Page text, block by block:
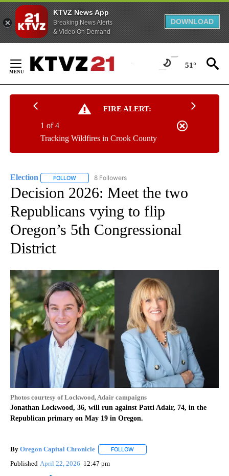
KTVZ News App
Breaking News Alerts
& Video On Demand
DOWNLOAD
Content
51°
FIRE ALERT:
Tracking Wildfires in Crook County
1 of 4
Election FOLLOW FOLLOW "ELECTION" TO RECEIVE NOTIFICATIONS
8 Followers
Decision 2026: Meet the two
Republicans vying to flip
Oregon’s 5th Congressional
District
Photos courtesy of Lockwood, Adair campaigns
Jonathan Lockwood, 36, will run against Patti Adair, 74, in the
Republican primary on May 19 in Oregon.
By Oregon Capital Chronicle FOLLOW
Published April 22, 2026 12:47 pm